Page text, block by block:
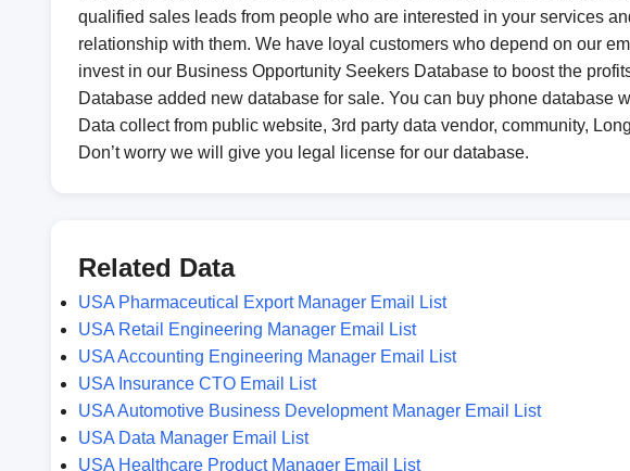
qualified sales leads from people who are interested in your services
relationship with them. We have loyal customers who depend on our
invest in our Business Opportunity Seekers Database to boost the
Database added new database for sale. You can buy phone
Data collect from public website, 3rd party data vendor, community,
Don’t worry we will give you legal license for our database.
Related Data
USA Pharmaceutical Export Manager Email List
USA Retail Engineering Manager Email List
USA Accounting Engineering Manager Email List
USA Insurance CTO Email List
USA Automotive Business Development Manager Email List
USA Data Manager Email List
USA Healthcare Product Manager Email List